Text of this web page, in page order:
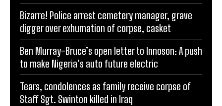
Bizarre! Police arrest cemetery manager, grave
digger over exhumation of corpse, casket
Ben Murray-Bruce’s open letter to Innoson: A push
to make Nigeria’s auto future electric
Tears, condolences as family receive corpse of
Staff Sgt. Swinton killed in Iraq